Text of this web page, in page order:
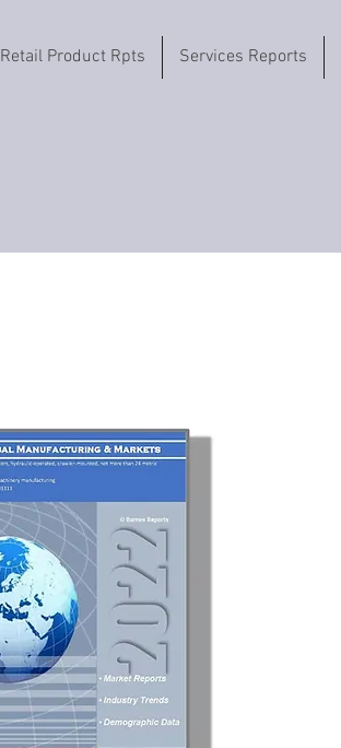
Retail Product Rpts Services Reports